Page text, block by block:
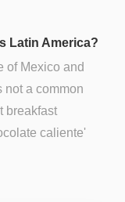
Latin America?
of Mexico and
not a common
breakfast
caliente'